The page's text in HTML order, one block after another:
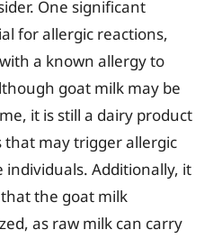
One significant
for allergic reactions,
a known allergy to
goat milk may be
it is still a dairy product
may trigger allergic
individuals. Additionally, it
the goat milk
as raw milk can carry